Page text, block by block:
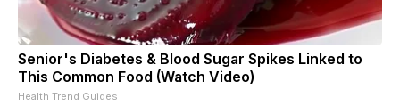
Senior's Diabetes & Blood Sugar Spikes Linked to
This Common Food (Watch Video)
Health Trend Guides